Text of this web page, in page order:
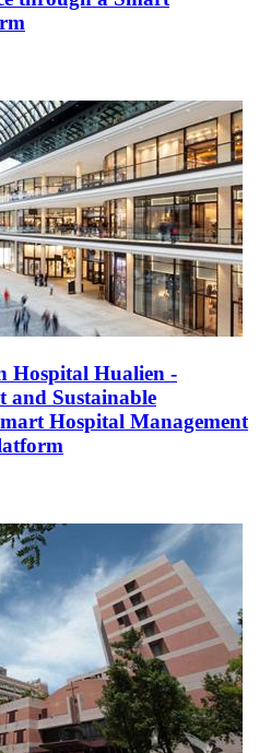
Hospital Hualien -
and Sustainable
Hospital Management